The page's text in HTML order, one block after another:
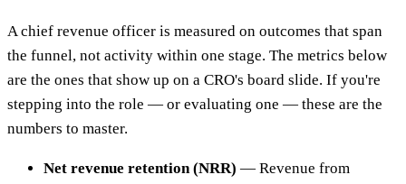
A chief revenue officer is measured on outcomes that span
the funnel, not activity within one stage. The metrics below
are the ones that show up on a CRO's board slide. If you're
stepping into the role — or evaluating one — these are the
numbers to master.
Net revenue retention (NRR) — Revenue from